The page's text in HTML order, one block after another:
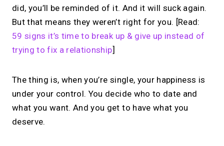
did, you’ll be reminded of it. And it will suck again.
But that means they weren’t right for you. [Read:
59 signs it’s time to break up & give up instead of
trying to fix a relationship]
The thing is, when you’re single, your happiness is
under your control. You decide who to date and
what you want. And you get to have what you
deserve.